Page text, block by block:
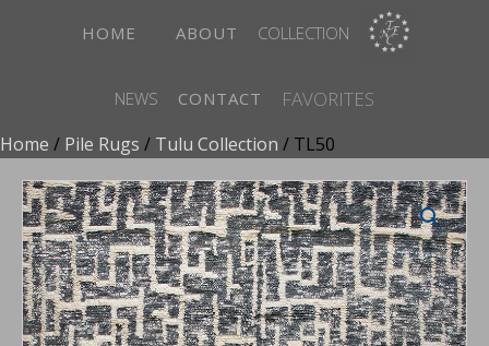
HOME ABOUT COLLECTION
NEWS CONTACT FAVORITES
Home / Pile Rugs / Tulu Collection / TL50